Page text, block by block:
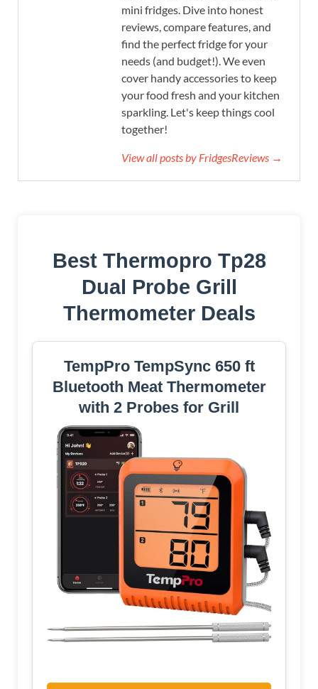
mini fridges. Dive into honest
reviews, compare features, and
find the perfect fridge for your
needs (and budget!). We even
cover handy accessories to keep
your food fresh and your kitchen
sparkling. Let's keep things cool
together!
View all posts by FridgesReviews →
Best Thermopro Tp28
Dual Probe Grill
Thermometer Deals
TempPro TempSync 650 ft
Bluetooth Meat Thermometer
with 2 Probes for Grill